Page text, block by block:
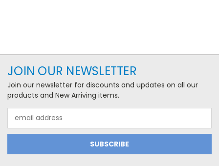
JOIN OUR NEWSLETTER
Join our newsletter for discounts and updates on all our
products and New Arriving items.
Address